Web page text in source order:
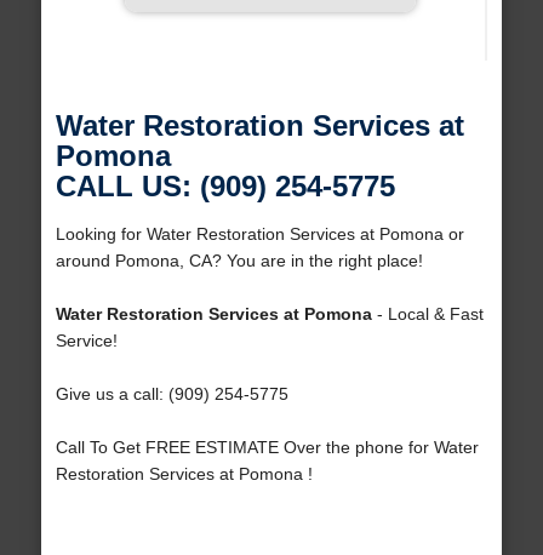
Water Restoration Services at
Pomona
CALL US: (909) 254-5775
Looking for Water Restoration Services at Pomona or
around Pomona, CA? You are in the right place!
Water Restoration Services at Pomona- Local & Fast
Service!
Give us a call: (909) 254-5775
Call To Get FREE ESTIMATE Over the phone for Water
Restoration Services at Pomona !